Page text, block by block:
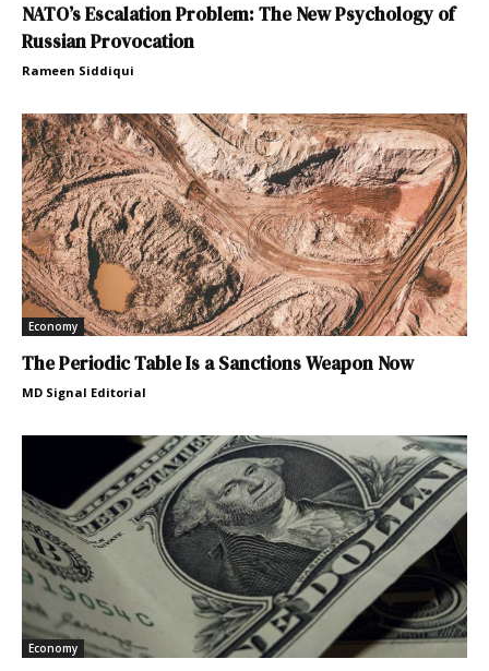
NATO’s Escalation Problem: The New Psychology of
Russian Provocation
Rameen Siddiqui
Economy
The Periodic Table Is a Sanctions Weapon Now
MD Signal Editorial
Economy